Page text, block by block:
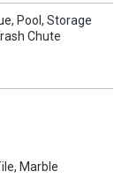
Pool, Storage
Chute
Marble